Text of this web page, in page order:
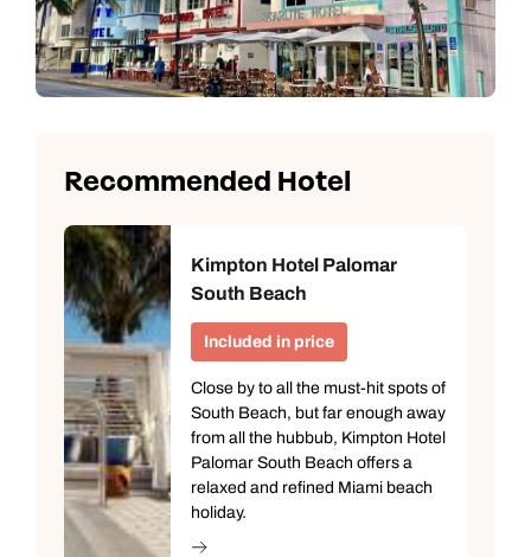
Recommended Hotel
Kimpton Hotel Palomar
South Beach
Included in price
Close by to all the must-hit spots of
South Beach, but far enough away
from all the hubbub, Kimpton Hotel
Palomar South Beach offers a
relaxed and refined Miami beach
holiday.